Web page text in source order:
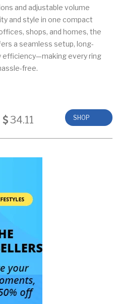
and adjustable volume
and style in one compact
shops, and homes, the
a seamless setup, long-
efficiency—making every ring
free.
34.11 SHOP